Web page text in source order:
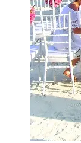
Ceremonial
Clothing
and Attire
Ceremonial
Pile of
Wood and
Symbolism
Ceremonial
Drinks and
Elixirs